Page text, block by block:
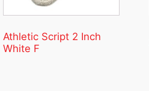
Athletic Script 2 Inch
White F